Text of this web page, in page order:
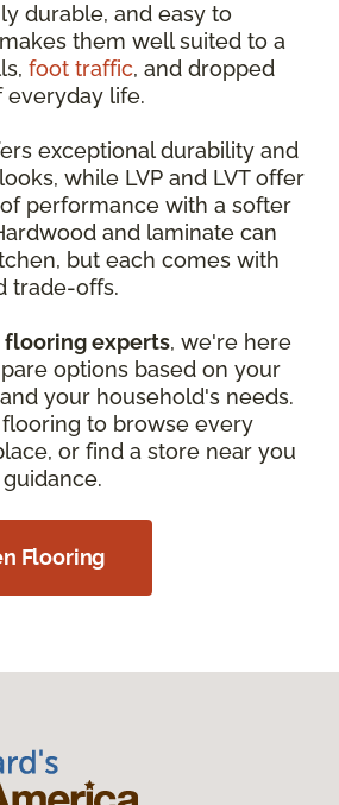
durable, and easy to
them well suited to a
foot traffic, and dropped
everyday life.
exceptional durability and
while LVP and LVT offer
performance with a softer
and laminate can
but each comes with
trade-offs.
experts, we're here
options based on your
your household's needs.
to browse every
or find a store near you
Flooring